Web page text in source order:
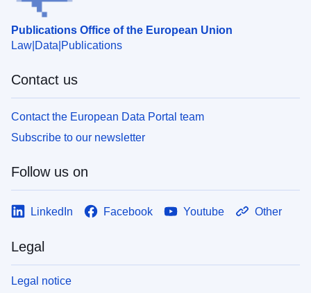
Publications Office of the European Union
Law Data Publications
Contact us
Contact the European Data Portal team
Subscribe to our newsletter
Follow us on
LinkedIn Facebook Youtube Other
Legal
Legal notice